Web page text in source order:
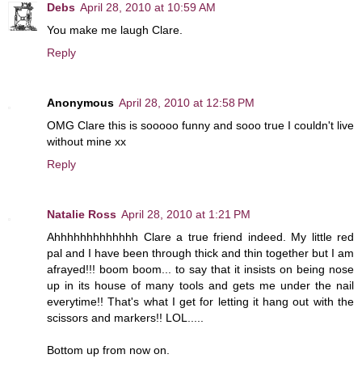
Debs April 28, 2010 at 10:59 AM
You make me laugh Clare.
Reply
Anonymous April 28, 2010 at 12:58 PM
OMG Clare this is sooooo funny and sooo true I couldn't live
without mine xx
Reply
Natalie Ross April 28, 2010 at 1:21 PM
Ahhhhhhhhhhhhh Clare a true friend indeed. My little red
pal and I have been through thick and thin together but I am
afrayed!!! boom boom... to say that it insists on being nose
up in its house of many tools and gets me under the nail
everytime!! That's what I get for letting it hang out with the
scissors and markers!! LOL.....
Bottom up from now on.